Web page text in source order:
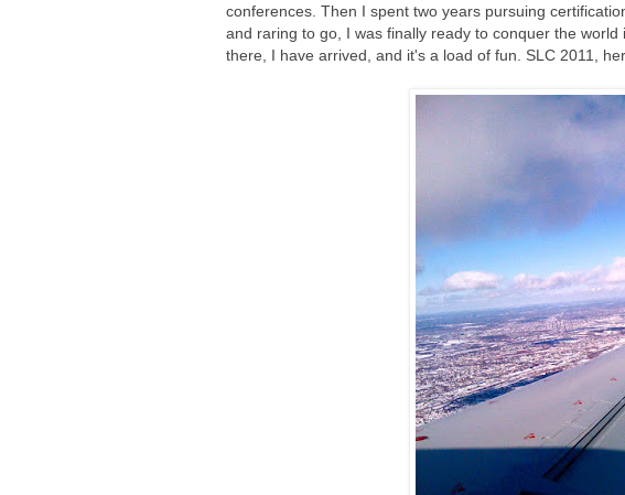
conferences. Then I spent two years pursuing
and raring to go, I was finally ready to conquer the
there, I have arrived, and it's a load of fun. SLC 2011,